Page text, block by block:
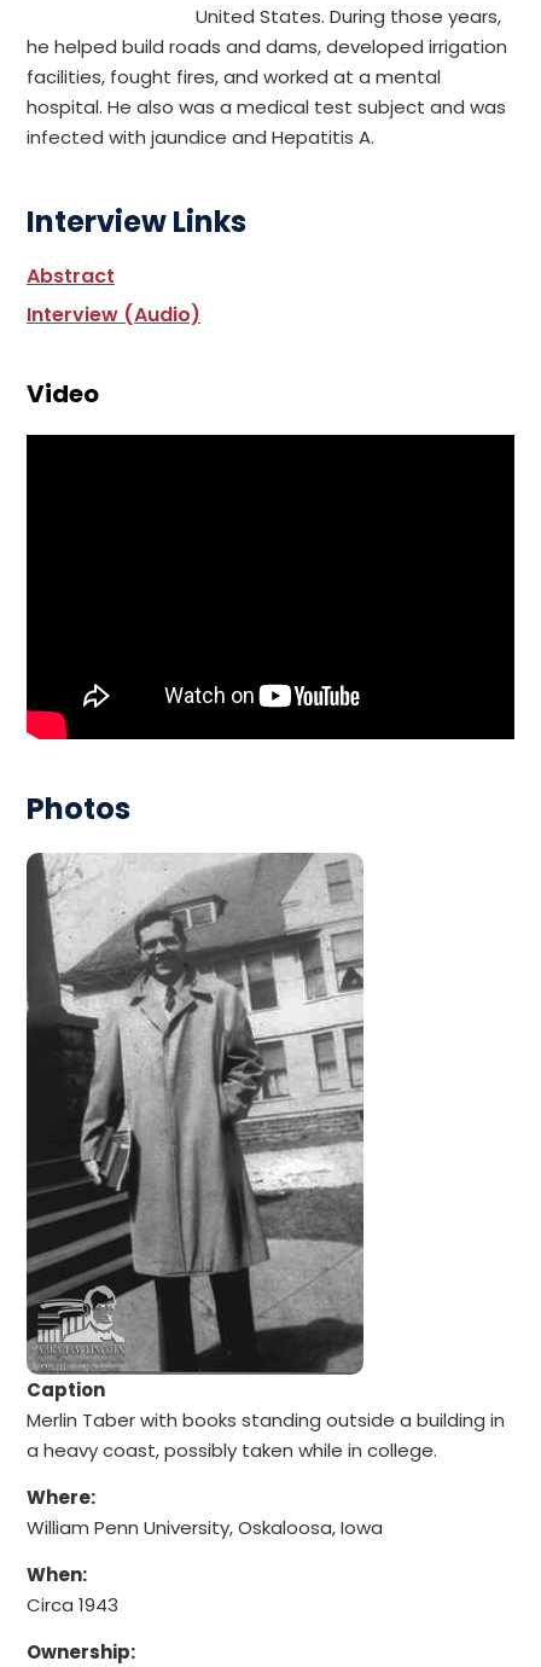
United States. During those years,
he helped build roads and dams, developed irrigation
facilities, fought fires, and worked at a mental
hospital. He also was a medical test subject and was
infected with jaundice and Hepatitis A.
Interview Links
Abstract
Interview (Audio)
Video
Photos
Caption
Merlin Taber with books standing outside a building in
a heavy coast, possibly taken while in college.
Where:
William Penn University, Oskaloosa, Iowa
When:
Circa 1943
Ownership: